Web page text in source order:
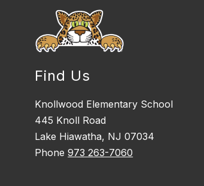
Find Us
Knollwood Elementary School
445 Knoll Road
Lake Hiawatha, NJ 07034
Phone973 263-7060